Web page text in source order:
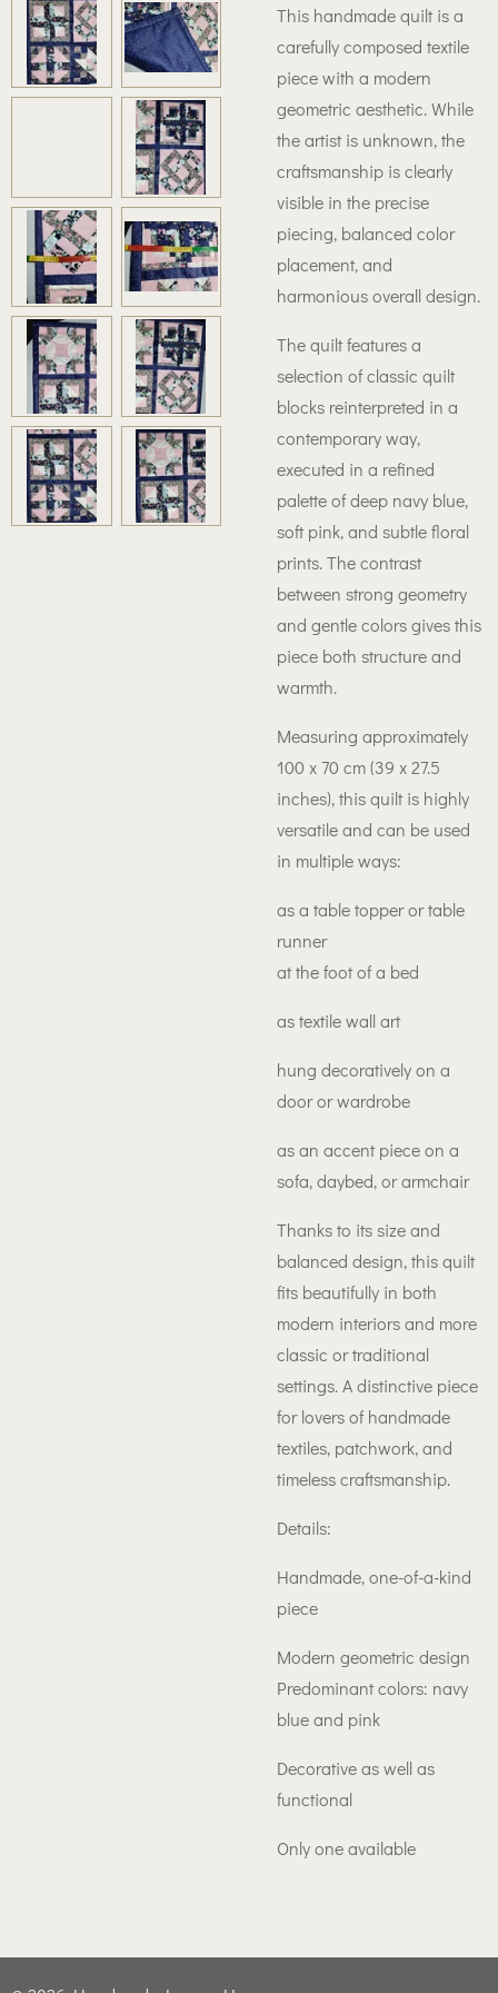
This handmade quilt is a
carefully composed textile
piece with a modern
geometric aesthetic. While
the artist is unknown, the
craftsmanship is clearly
visible in the precise
piecing, balanced color
placement, and
harmonious overall design.
The quilt features a
selection of classic quilt
blocks reinterpreted in a
contemporary way,
executed in a refined
palette of deep navy blue,
soft pink, and subtle floral
prints. The contrast
between strong geometry
and gentle colors gives this
piece both structure and
warmth.
Measuring approximately
100 x 70 cm (39 x 27.5
inches), this quilt is highly
versatile and can be used
in multiple ways:
as a table topper or table
runner
at the foot of a bed
as textile wall art
hung decoratively on a
door or wardrobe
as an accent piece on a
sofa, daybed, or armchair
Thanks to its size and
balanced design, this quilt
fits beautifully in both
modern interiors and more
classic or traditional
settings. A distinctive piece
for lovers of handmade
textiles, patchwork, and
timeless craftsmanship.
Details:
Handmade, one-of-a-kind
piece
Modern geometric design
Predominant colors: navy
blue and pink
Decorative as well as
functional
Only one available